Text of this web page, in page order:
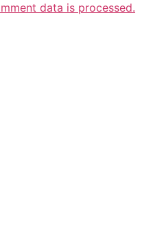
data is processed.